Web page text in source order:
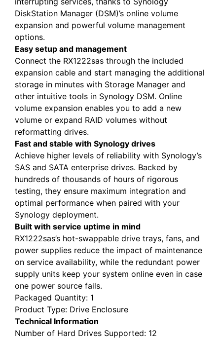
DiskStation Manager (DSM)’s online volume
expansion and powerful volume management
options.
Easy setup and management
Connect the RX1222sas through the included
expansion cable and start managing the additional
storage in minutes with Storage Manager and
other intuitive tools in Synology DSM. Online
volume expansion enables you to add a new
volume or expand RAID volumes without
reformatting drives.
Fast and stable with Synology drives
Achieve higher levels of reliability with Synology’s
SAS and SATA enterprise drives. Backed by
hundreds of thousands of hours of rigorous
testing, they ensure maximum integration and
optimal performance when paired with your
Synology deployment.
Built with service uptime in mind
RX1222sas’s hot-swappable drive trays, fans, and
power supplies reduce the impact of maintenance
on service availability, while the redundant power
supply units keep your system online even in case
one power source fails.
Packaged Quantity: 1
Product Type: Drive Enclosure
Technical Information
Number of Hard Drives Supported: 12